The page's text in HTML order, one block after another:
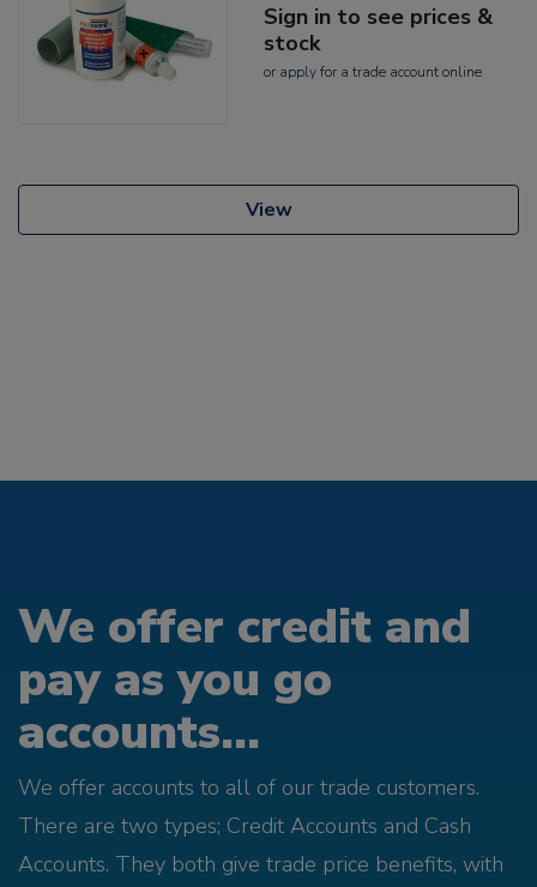
Sign in to see prices &
stock
or applyfor a trade account online
View
We offer credit and
pay as you go
accounts...
We offer accounts to all of our trade customers.
There are two types; Credit Accounts and Cash
Accounts. They both give trade price benefits, with